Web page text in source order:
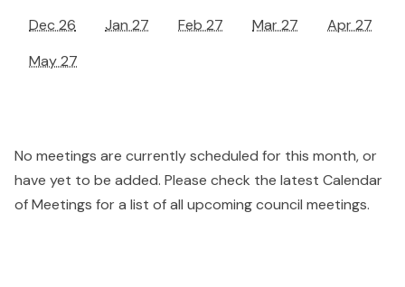
Dec 26
Jan 27 Feb 27 Mar 27
Apr 27
May 27
No meetings are currently scheduled for this month, or
have yet to be added. Please check the latest Calendar
of Meetings for a list of all upcoming council meetings.